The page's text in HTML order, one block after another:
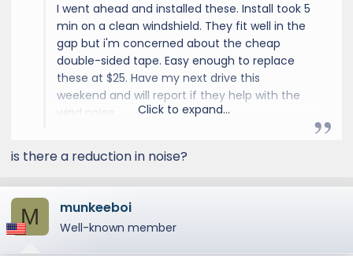
I went ahead and installed these. Install took 5
min on a clean windshield. They fit well in the
gap but i'm concerned about the cheap
double-sided tape. Easy enough to replace
these at $25. Have my next drive this
weekend and will report if they help with the
wind noise.
Click to expand...
is there a reduction in noise?
M munkeeboi
Well-known member